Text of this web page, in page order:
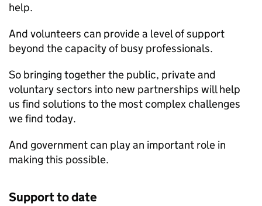
help.
And volunteers can provide a level of support
beyond the capacity of busy professionals.
So bringing together the public, private and
voluntary sectors into new partnerships will help
us find solutions to the most complex challenges
we find today.
And government can play an important role in
making this possible.
Support to date